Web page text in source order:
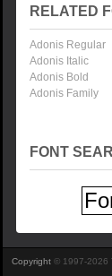
RELATED
Adonis Regular
Adonis Italic
Adonis Bold
Adonis Family
FONT
Copyright © 1997-2026